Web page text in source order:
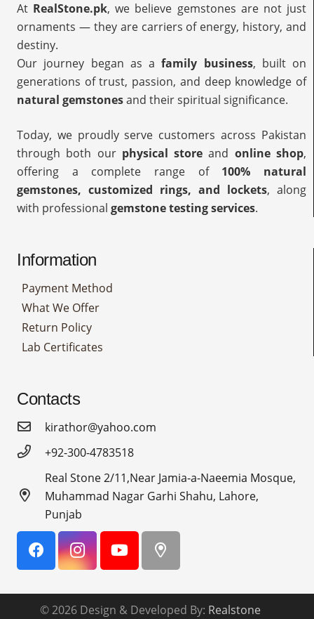
At RealStone.pk, we believe gemstones are not just
ornaments — they are carriers of energy, history, and
destiny.
Our journey began as afamily business, built on
generations of trust, passion, and deep knowledge of
natural gemstonesand their spiritual significance.
Today, we proudly serve customers across Pakistan
through both our physical store and online shop,
offering a complete range of 100% natural
gemstones, customized rings, and lockets, along
with professional gemstone testing services.
Information
Payment Method
What We Offer
Return Policy
Lab Certificates
Contacts
kirathor@yahoo.com
+92-300-4783518
Real Stone 2/11,Near Jamia-a-Naeemia Mosque,
Muhammad Nagar Garhi Shahu, Lahore,
Punjab
© 2026 Design & Developed By: Realstone